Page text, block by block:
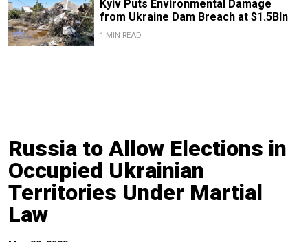
Kyiv Puts Environmental Damage
from Ukraine Dam Breach at $1.5Bln
1 MIN READ
Russia to Allow Elections in
Occupied Ukrainian
Territories Under Martial
Law